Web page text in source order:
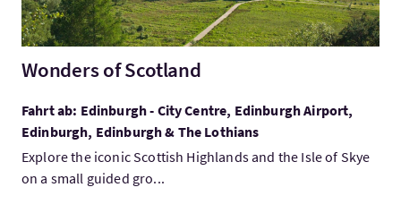
Wonders of Scotland
Fahrt ab: Edinburgh - City Centre, Edinburgh Airport,
Edinburgh, Edinburgh & The Lothians
Explore the iconic Scottish Highlands and the Isle of Skye
on a small guided gro...